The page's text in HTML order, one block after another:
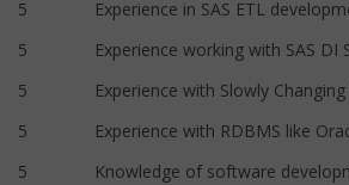
5 Experience in SAS ETL
5 Experience working with SAS DI
5 Experience with Slowly Changing
5 Experience with RDBMS like
5 Knowledge of software